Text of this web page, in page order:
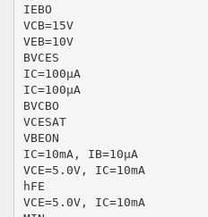
IEBO
VCB=15V
VEB=10V
BVCES
IC=100µA
IC=100µA
BVCBO
VCESAT
VBEON
IC=10mA, IB=10µA
VCE=5.0V, IC=10mA
hFE
VCE=5.0V, IC=10mA